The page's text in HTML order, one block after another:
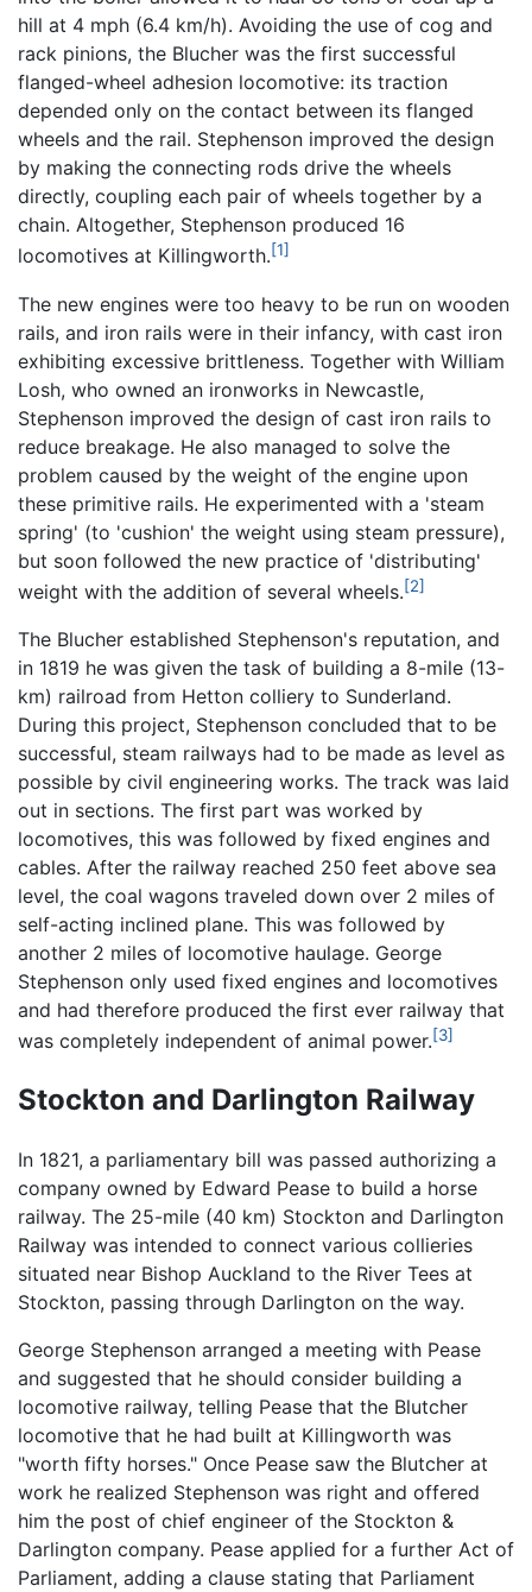
hill at 4 mph (6.4 km/h). Avoiding the use of cog and
rack pinions, the Blucher was the first successful
flanged-wheel adhesion locomotive: its traction
depended only on the contact between its flanged
wheels and the rail. Stephenson improved the design
by making the connecting rods drive the wheels
directly, coupling each pair of wheels together by a
chain. Altogether, Stephenson produced 16
locomotives at Killingworth.[1]
The new engines were too heavy to be run on wooden
rails, and iron rails were in their infancy, with cast iron
exhibiting excessive brittleness. Together with William
Losh, who owned an ironworks in Newcastle,
Stephenson improved the design of cast iron rails to
reduce breakage. He also managed to solve the
problem caused by the weight of the engine upon
these primitive rails. He experimented with a 'steam
spring' (to 'cushion' the weight using steam pressure),
but soon followed the new practice of 'distributing'
weight with the addition of several wheels.[2]
The Blucher established Stephenson's reputation, and
in 1819 he was given the task of building a 8-mile (13-
km) railroad from Hetton colliery to Sunderland.
During this project, Stephenson concluded that to be
successful, steam railways had to be made as level as
possible by civil engineering works. The track was laid
out in sections. The first part was worked by
locomotives, this was followed by fixed engines and
cables. After the railway reached 250 feet above sea
level, the coal wagons traveled down over 2 miles of
self-acting inclined plane. This was followed by
another 2 miles of locomotive haulage. George
Stephenson only used fixed engines and locomotives
and had therefore produced the first ever railway that
was completely independent of animal power.[3]
Stockton and Darlington Railway
In 1821, a parliamentary bill was passed authorizing a
company owned by Edward Pease to build a horse
railway. The 25-mile (40 km) Stockton and Darlington
Railway was intended to connect various collieries
situated near Bishop Auckland to the River Tees at
Stockton, passing through Darlington on the way.
George Stephenson arranged a meeting with Pease
and suggested that he should consider building a
locomotive railway, telling Pease that the Blutcher
locomotive that he had built at Killingworth was
"worth fifty horses." Once Pease saw the Blutcher at
work he realized Stephenson was right and offered
him the post of chief engineer of the Stockton &
Darlington company. Pease applied for a further Act of
Parliament, adding a clause stating that Parliament